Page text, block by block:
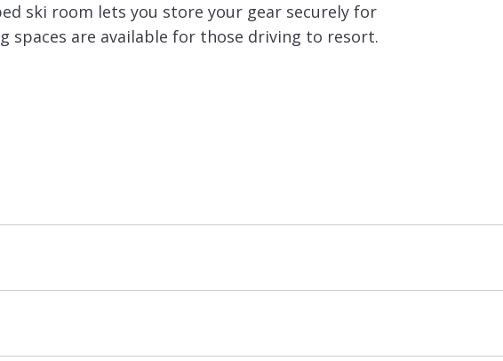
ski room lets you store your gear securely for
spaces are available for those driving to resort.
Tovets chairlift, or just a little further to the
resort for families with the ESF Piou Piou
basis.